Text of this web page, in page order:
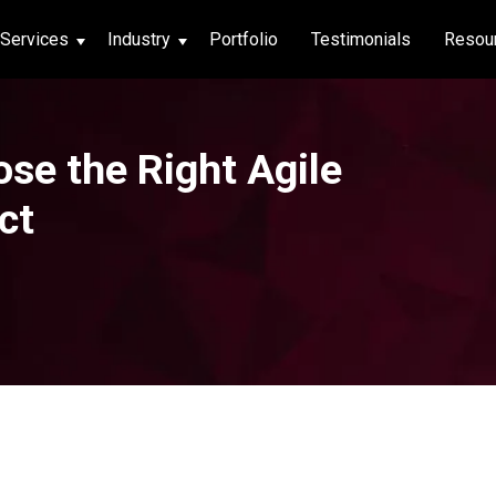
Services Industry
App
Portfolio Testimonials
the Right Agile